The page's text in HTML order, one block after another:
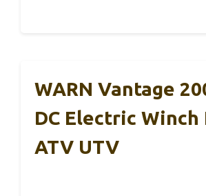
WARN Vantage
DC Electric Winch
ATV UTV